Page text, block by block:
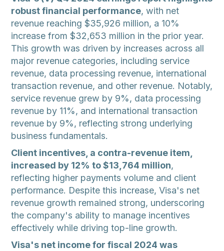
robust financial performance, with net
revenue reaching $35,926 million, a 10%
increase from $32,653 million in the prior year.
This growth was driven by increases across all
major revenue categories, including service
revenue, data processing revenue, international
transaction revenue, and other revenue. Notably,
service revenue grew by 9%, data processing
revenue by 11%, and international transaction
revenue by 9%, reflecting strong underlying
business fundamentals.
Client incentives, a contra-revenue item,
increased by 12% to $13,764 million,
reflecting higher payments volume and client
performance. Despite this increase, Visa's net
revenue growth remained strong, underscoring
the company's ability to manage incentives
effectively while driving top-line growth.
Visa's net income for fiscal 2024 was